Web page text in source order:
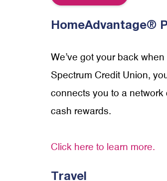
HomeAdvantage®
We’ve got your back
Spectrum Credit Union,
connects you to a
cash rewards.
Click here to learn more.
Travel